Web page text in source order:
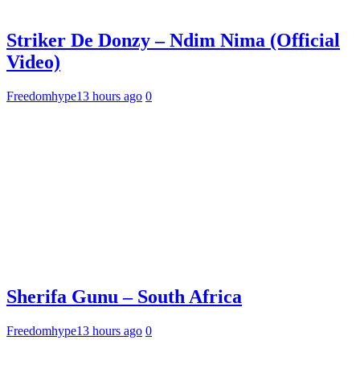
Striker De Donzy – Ndim Nima (Official
Video)
Freedomhype13 hours ago 0
Sherifa Gunu – South Africa
Freedomhype13 hours ago 0